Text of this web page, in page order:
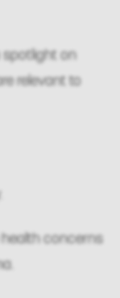
on
relevant to
health concerns